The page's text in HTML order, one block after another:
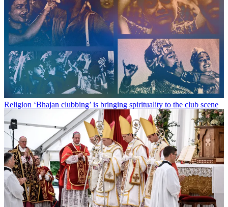
Religion ‘Bhajan clubbing’ is bringing spirituality to the club scene